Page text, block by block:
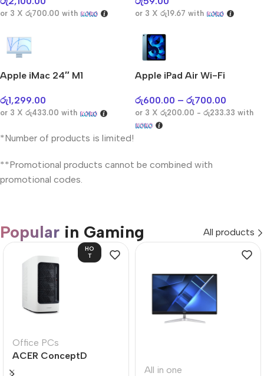
or 3 X රු700.00 with or 3 X රු19.67 with
Apple iMac 24″ M1
රු1,299.00
or 3 X රු433.00 with
Apple iPad Air Wi-Fi
රු600.00 – රු700.00
or 3 X රු200.00 - රු233.33 with
*Number of products is limited!
**Promotional products cannot be combined with
promotional codes.
Popular in Gaming All products
HO
T
Office PCs
ACER ConceptD
CT300
All in one